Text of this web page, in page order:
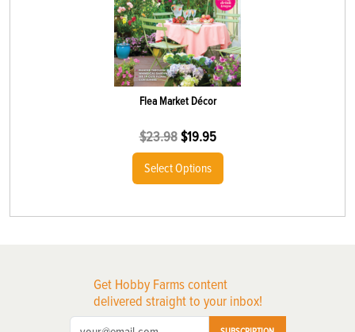
Flea Market Décor
$23.98 $19.95
Select Options
Get Hobby Farms content
delivered straight to your inbox!